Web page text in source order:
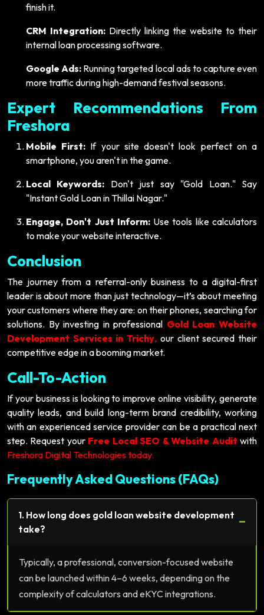
finish it.
CRM Integration: Directly linking the website to their
internal loan processing software.
Google Ads: Running targeted local ads to capture even
more traffic during high-demand festival seasons.
Expert Recommendations From
Freshora
Mobile First: If your site doesn't look perfect on a
smartphone, you aren't in the game.
Local Keywords: Don't just say "Gold Loan." Say
"Instant Gold Loan in Thillai Nagar."
Engage, Don't Just Inform:Use tools like calculators
to make your website interactive.
Conclusion
The journey from a referral-only business to a digital-first
leader is about more than just technology—it’s about meeting
your customers where they are: on their phones, searching for
solutions. By investing in professional Gold Loan Website
Development Services in Trichy, our client secured their
competitive edge in a booming market.
Call-To-Action
If your business is looking to improve online visibility, generate
quality leads, and build long-term brand credibility, working
with an experienced service provider can be a practical next
step. Request your Free Local SEO & Website Audit with
Freshora Digital Technologies today.
Frequently Asked Questions (FAQs)
1. How long does gold loan website development
take?
−
Typically, a professional, conversion-focused website
can be launched within 4–6 weeks, depending on the
complexity of calculators and eKYC integrations.